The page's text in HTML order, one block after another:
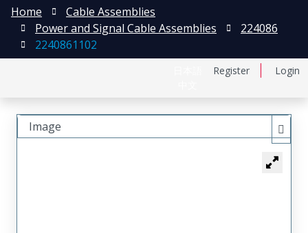
Register Login
Home
Cable Assemblies
Power and Signal Cable Assemblies
224086
2240861102
Image